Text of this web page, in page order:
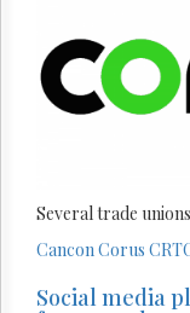
Several trade
CanconCorus
Social media